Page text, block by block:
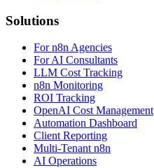
Solutions
For n8n Agencies
For AI Consultants
LLM Cost Tracking
n8n Monitoring
ROI Tracking
OpenAI Cost Management
Automation Dashboard
Client Reporting
Multi-Tenant n8n
AI Operations